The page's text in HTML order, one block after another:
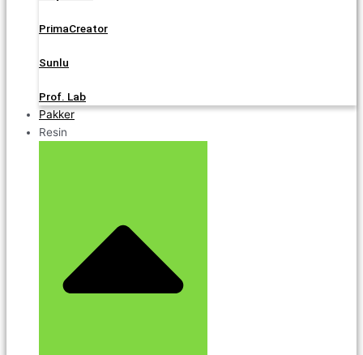
PrimaCreator
Sunlu
Prof. Lab
Pakker
Resin